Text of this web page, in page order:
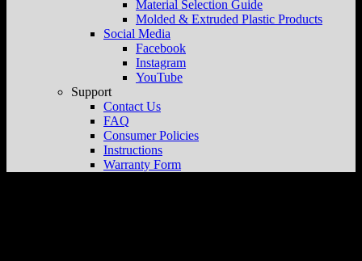
Material Selection Guide
Molded & Extruded Plastic Products
Social Media
Facebook
Instagram
YouTube
Support
Contact Us
FAQ
Consumer Policies
Instructions
Warranty Form